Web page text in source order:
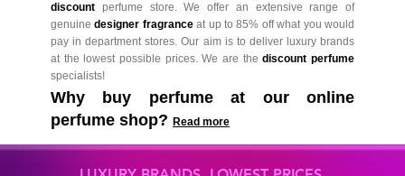
discount perfume store. We offer an extensive range of
genuinedesigner fragranceat up to 85% off what you would
pay in department stores. Our aim is to deliver luxury brands
at the lowest possible prices. We are thediscount perfume
specialists!
Why buy perfume at our online
perfume shop? Read more